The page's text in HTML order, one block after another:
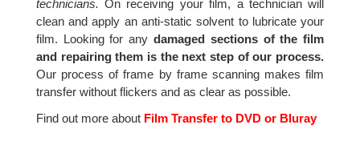
technicians. On receiving your film, a technician will
clean and apply an anti-static solvent to lubricate your
film. Looking for any damaged sections of the film
and repairing them is the next step of our process.
Our process of frame by frame scanning makes film
transfer without flickers and as clear as possible.
Find out more aboutFilm Transfer to DVD or Bluray